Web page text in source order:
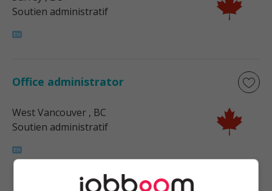
Soutien administratif
Office administrator
West Vancouver , BC
Soutien administratif